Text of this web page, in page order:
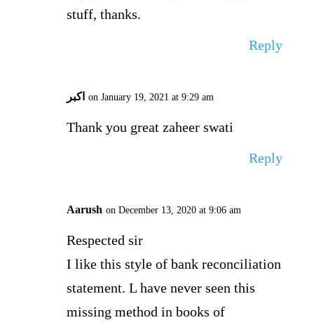
stuff, thanks.
Reply
اکبر on January 19, 2021 at 9:29 am
Thank you great zaheer swati
Reply
Aarush on December 13, 2020 at 9:06 am
Respected sir
I like this style of bank reconciliation
statement. L have never seen this
missing method in books of